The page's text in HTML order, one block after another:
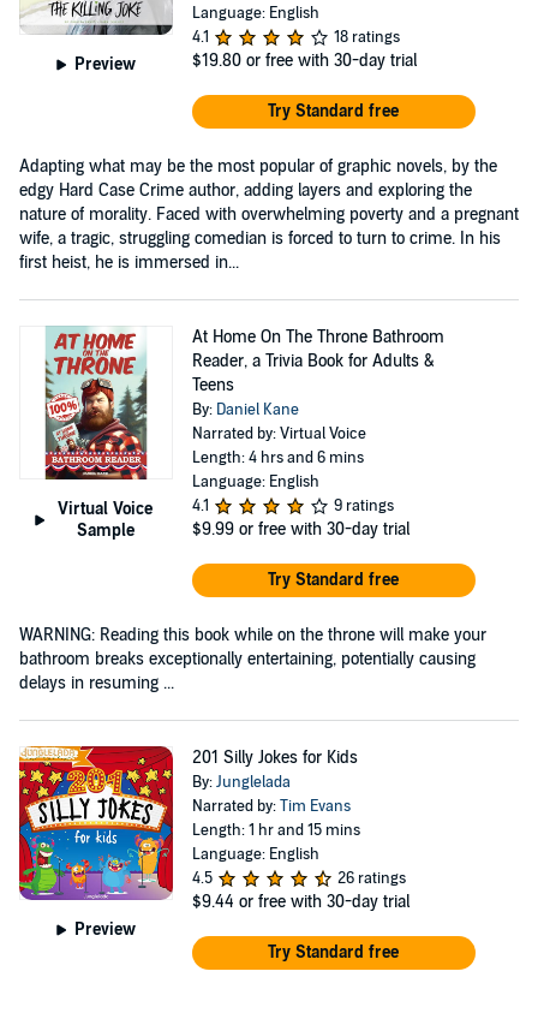
Preview
Language: English
4.1
18 ratings
$19.80 or free with 30-day trial
Try Standard free
Adapting what may be the most popular of graphic novels, by the
edgy Hard Case Crime author, adding layers and exploring the
nature of morality. Faced with overwhelming poverty and a pregnant
wife, a tragic, struggling comedian is forced to turn to crime. In his
first heist, he is immersed in...
Virtual Voice
Sample
At Home On The Throne Bathroom
Reader, a Trivia Book for Adults &
Teens
By: Daniel Kane
Narrated by: Virtual Voice
Length: 4 hrs and 6 mins
Language: English
4.1
9 ratings
$9.99 or free with 30-day trial
Try Standard free
WARNING: Reading this book while on the throne will make your
bathroom breaks exceptionally entertaining, potentially causing
delays in resuming ...
Preview
201 Silly Jokes for Kids
By:Junglelada
Narrated by:Tim Evans
Length: 1 hr and 15 mins
Language: English
4.5
26 ratings
$9.44 or free with 30-day trial
Try Standard free